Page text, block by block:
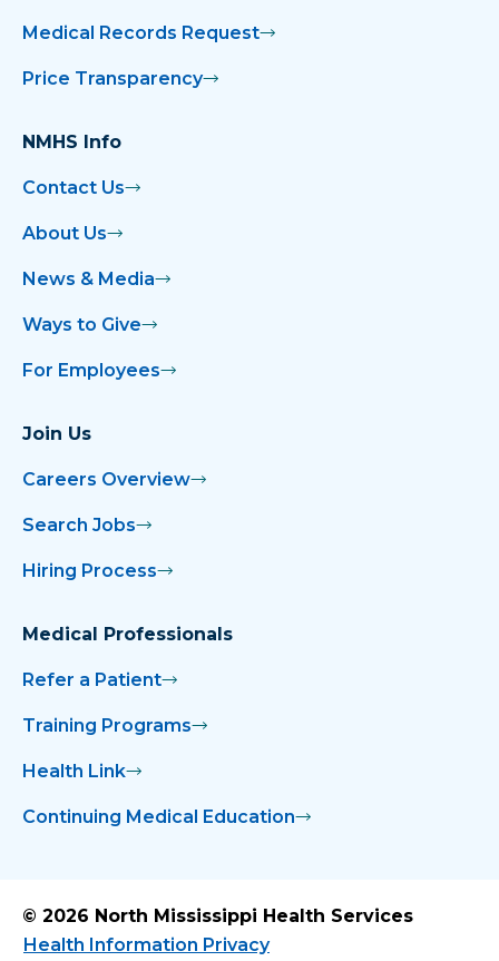
Medical Records Request
Price Transparency
NMHS Info
Contact Us
About Us
News & Media
Ways to Give
For Employees
Join Us
Careers Overview
Search Jobs
Hiring Process
Medical Professionals
Refer a Patient
Training Programs
Health Link
Continuing Medical Education
© 2026 North Mississippi Health Services
Health Information Privacy